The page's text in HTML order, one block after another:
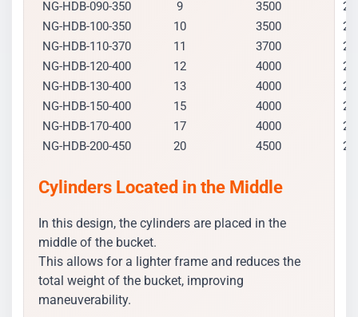
NG-HDB-090-350 9 3500
NG-HDB-100-350
10 3500
NG-HDB-110-370
11 3700
NG-HDB-120-400
12 4000
NG-HDB-130-400
13 4000
NG-HDB-150-400
15 4000
NG-HDB-170-400
17 4000
NG-HDB-200-450
20 4500
Cylinders Located in the Middle
In this design, the cylinders are placed in the
middle of the bucket.
This allows for a lighter frame and reduces the
total weight of the bucket, improving
maneuverability.